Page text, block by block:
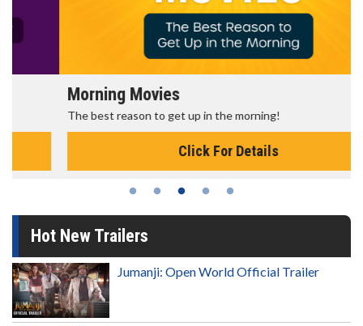
Morning Movies
The best reason to get up in the morning!
Click For Details
Hot New Trailers
Jumanji: Open World Official Trailer